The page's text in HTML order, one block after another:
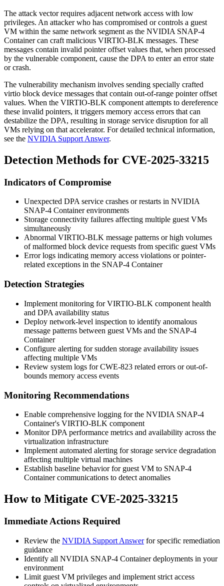
The attack vector requires adjacent network access with low
privileges. An attacker who has compromised or controls a guest
VM within the same network segment as the NVIDIA SNAP-4
Container can craft malicious VIRTIO-BLK messages. These
messages contain invalid pointer offset values that, when processed
by the vulnerable component, cause the DPA to enter an error state
or crash.
The vulnerability mechanism involves sending specially crafted
virtio block device messages that contain out-of-range pointer offset
values. When the VIRTIO-BLK component attempts to dereference
these invalid pointers, it triggers memory access errors that can
destabilize the DPA, resulting in storage service disruption for all
VMs relying on that accelerator. For detailed technical information,
see the NVIDIA Support Answer.
Detection Methods for CVE-2025-33215
Indicators of Compromise
Unexpected DPA service crashes or restarts in NVIDIA
SNAP-4 Container environments
Storage connectivity failures affecting multiple guest VMs
simultaneously
Abnormal VIRTIO-BLK message patterns or high volumes
of malformed block device requests from specific guest VMs
Error logs indicating memory access violations or pointer-
related exceptions in the SNAP-4 Container
Detection Strategies
Implement monitoring for VIRTIO-BLK component health
and DPA availability status
Deploy network-level inspection to identify anomalous
message patterns between guest VMs and the SNAP-4
Container
Configure alerting for sudden storage availability issues
affecting multiple VMs
Review system logs for CWE-823 related errors or out-of-
bounds memory access events
Monitoring Recommendations
Enable comprehensive logging for the NVIDIA SNAP-4
Container's VIRTIO-BLK component
Monitor DPA performance metrics and availability across the
virtualization infrastructure
Implement automated alerting for storage service degradation
affecting multiple virtual machines
Establish baseline behavior for guest VM to SNAP-4
Container communications to detect anomalies
How to Mitigate CVE-2025-33215
Immediate Actions Required
Review the NVIDIA Support Answerfor specific remediation
guidance
Identify all NVIDIA SNAP-4 Container deployments in your
environment
Limit guest VM privileges and implement strict access